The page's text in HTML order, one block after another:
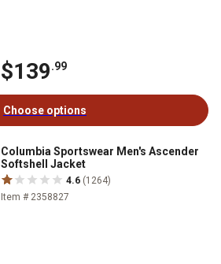
$139.99
Choose options
Columbia Sportswear Men's Ascender
Softshell Jacket
4.6 (1264)
Item # 2358827